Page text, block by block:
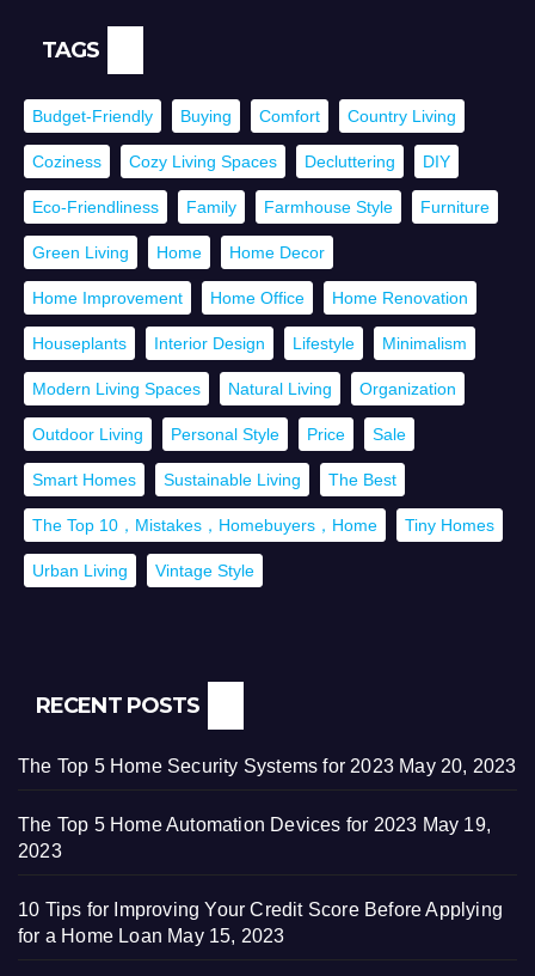
TAGS
Budget-Friendly Buying Comfort Country Living
Coziness Cozy Living Spaces Decluttering DIY
Eco-Friendliness Family Farmhouse Style Furniture
Green Living Home Home Decor
Home Improvement Home Office Home Renovation
Houseplants Interior Design Lifestyle Minimalism
Modern Living Spaces Natural Living Organization
Outdoor Living Personal Style Price Sale
Smart Homes Sustainable Living The Best
The Top 10，Mistakes，Homebuyers，Home Tiny Homes
Urban Living Vintage Style
RECENT POSTS
The Top 5 Home Security Systems for 2023 May 20, 2023
The Top 5 Home Automation Devices for 2023 May 19,
2023
10 Tips for Improving Your Credit Score Before Applying
for a Home Loan May 15, 2023